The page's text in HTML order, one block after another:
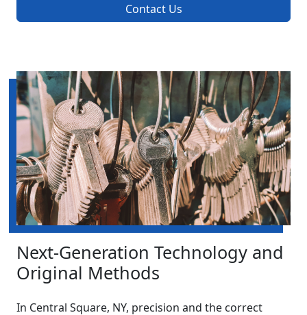
Contact Us
Next-Generation Technology and
Original Methods
In Central Square, NY, precision and the correct